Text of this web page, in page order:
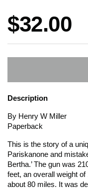
Price:
$32.00
Description
By Henry W Miller
Paperback
This is the story of a
Pariskanone and
Bertha.’ The gun was
feet, an overall weight
about 80 miles. It was